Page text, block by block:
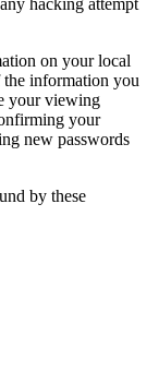
hacking attempt
on your local
the information you
your viewing
your
new passwords
by these